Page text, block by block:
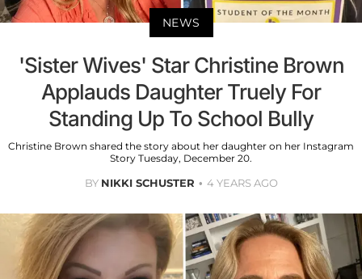
NEWS
'Sister Wives' Star Christine Brown
Applauds Daughter Truely For
Standing Up To School Bully
Christine Brown shared the story about her daughter on her Instagram
Story Tuesday, December 20.
BY NIKKI SCHUSTER 4 YEARS AGO